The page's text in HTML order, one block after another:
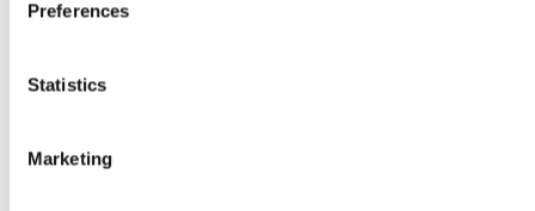
Preferences
Statistics
Marketing